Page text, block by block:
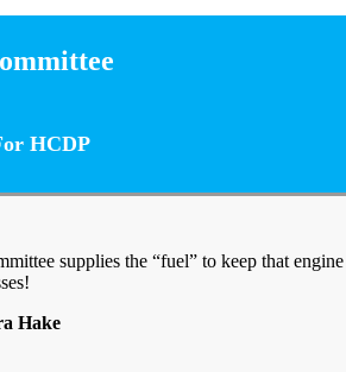
HCDP
supplies the “fuel” to keep that
Hake